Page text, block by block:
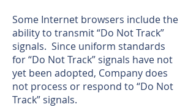
Some Internet browsers include the
ability to transmit “Do Not Track”
signals. Since uniform standards
for “Do Not Track” signals have not
yet been adopted, Company does
not process or respond to “Do Not
Track” signals.